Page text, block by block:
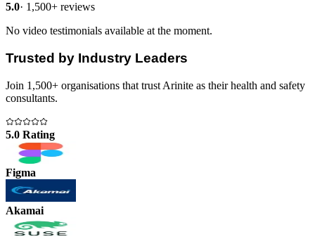
5.0· 1,500+ reviews
No video testimonials available at the moment.
Trusted by Industry Leaders
Join 1,500+ organisations that trust Arinite as their health and safety
consultants.
5.0 Rating
Figma
Akamai